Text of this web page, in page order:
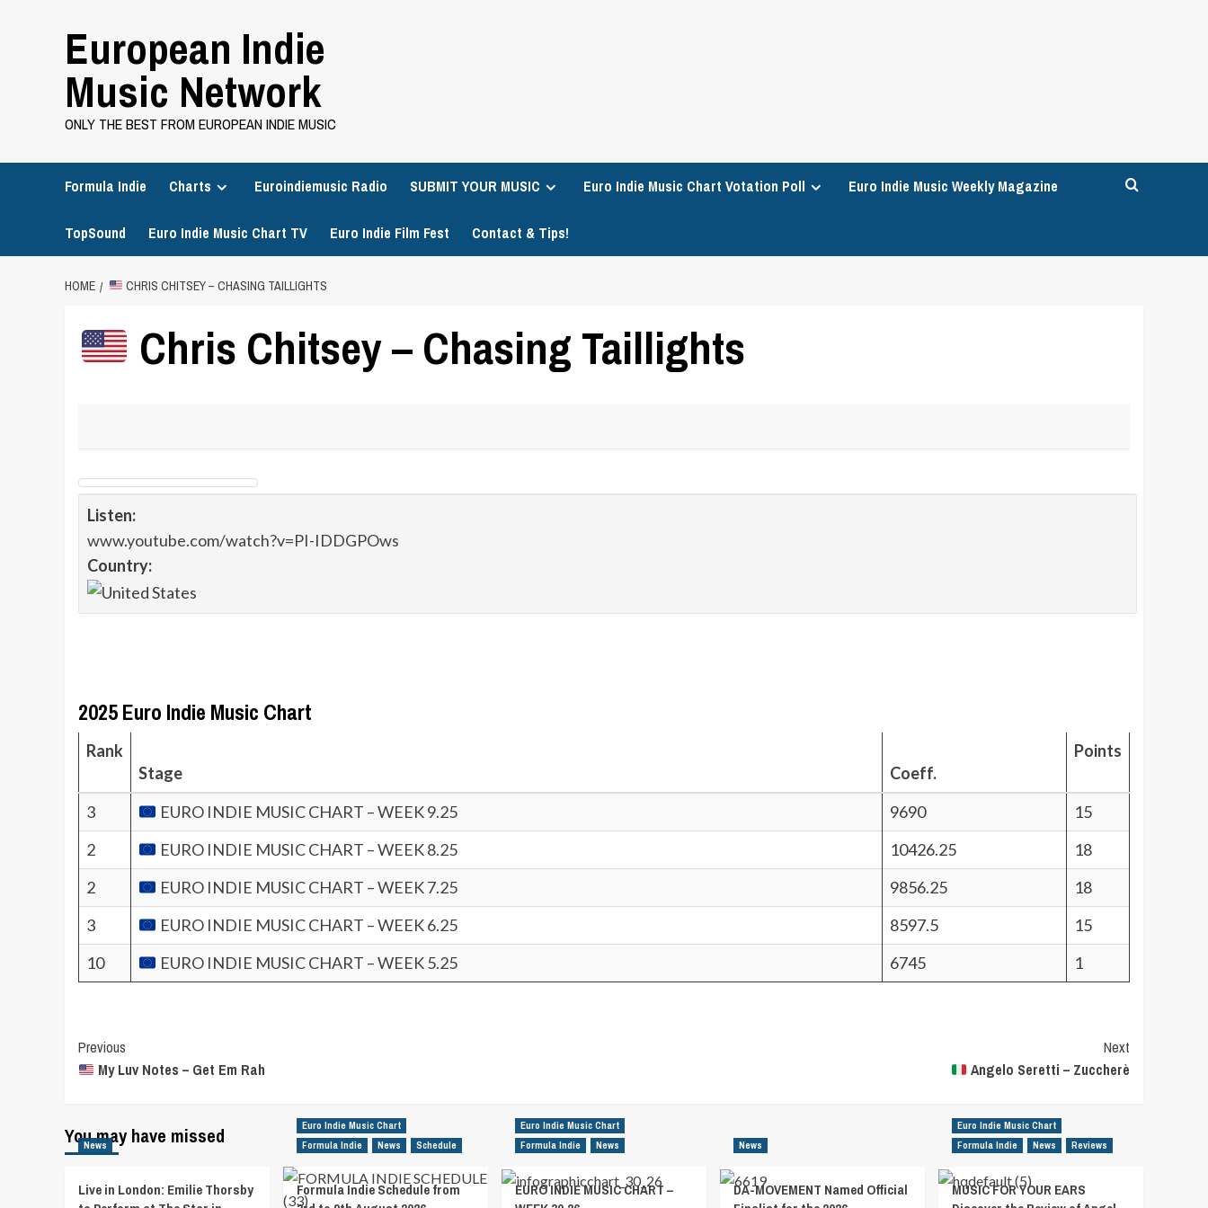
European Indie
Music Network
ONLY THE BEST FROM EUROPEAN INDIE MUSIC
Formula Indie Charts Euroindiemusic Radio SUBMIT YOUR MUSIC Euro Indie Music Chart Votation Poll Euro Indie Music Weekly Magazine
TopSound Euro Indie Music Chart TV Euro Indie Film Fest Contact & Tips!
HOME CHRIS CHITSEY – CHASING TAILLIGHTS
Chris Chitsey – Chasing Taillights
Listen:
www.youtube.com/watch?v=PI-IDDGPOws
Country:
2025 Euro Indie Music Chart
Rank
Stage
Coeff.
Points
3 EURO INDIE MUSIC CHART – WEEK 9.25 9690
15
2
EURO INDIE MUSIC CHART – WEEK 8.25 10426.25
18
2
EURO INDIE MUSIC CHART – WEEK 7.25 9856.25
18
3
EURO INDIE MUSIC CHART – WEEK 6.25 8597.5
15
10
EURO INDIE MUSIC CHART – WEEK 5.25 6745 1
Post
Navigation
Previous
My Luv Notes – Get Em Rah
Next
Angelo Seretti – Zuccherè
You may have missed
News
Live in London: Emilie Thorsby
Euro Indie Music Chart
Formula Indie
News Schedule
Formula Indie Schedule from
Euro Indie Music Chart
Formula Indie
News
EURO INDIE MUSIC CHART –
News
DA-MOVEMENT Named Official
Euro Indie Music Chart
Formula Indie
News Reviews
MUSIC FOR YOUR EARS